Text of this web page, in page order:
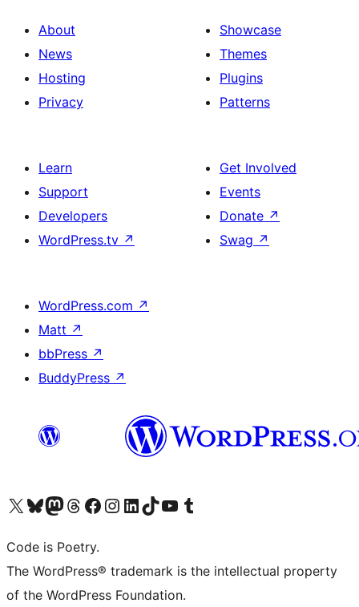
About
News
Hosting
Privacy
Showcase
Themes
Plugins
Patterns
Learn
Support
Developers
WordPress.tv ↗
Get Involved
Events
Donate ↗
Swag ↗
WordPress.com ↗
Matt ↗
bbPress ↗
BuddyPress ↗
Visit our X (formerly Twitter) account
Visit our Bluesky account
Visit our Mastodon account
Visit our Threads account
Visit our Facebook page
Visit our Instagram account
Visit our LinkedIn account
Visit our TikTok account
Visit our YouTube channel
Visit our Tumblr account
Code is Poetry.
The WordPress® trademark is the intellectual property
of the WordPress Foundation.